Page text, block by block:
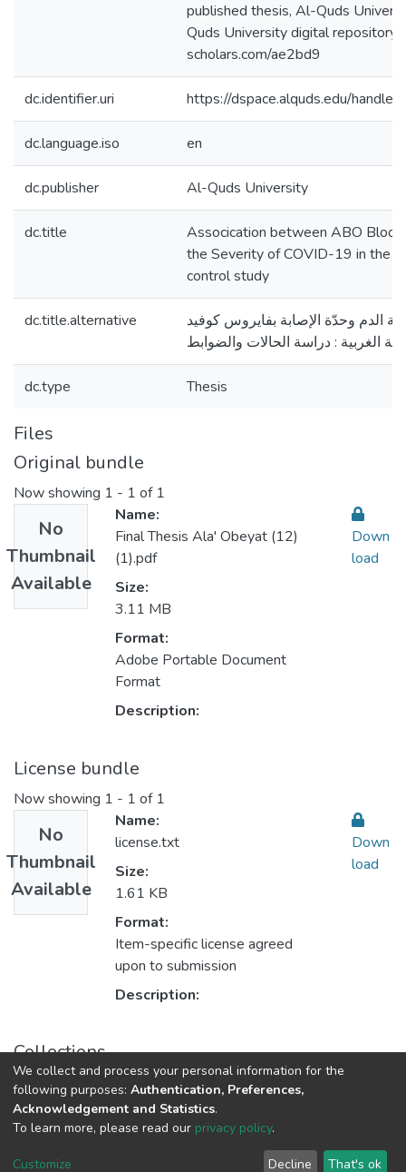
published thesis, Al-Quds
Quds University digital repository
scholars.com/ae2bd9
dc.identifier.uri https://dspace.alquds.edu/
dc.language.iso en
dc.publisher Al-Quds University
dc.title
Assocication between ABO
the Severity of COVID-19 in the
control study
dc.title.alternative الدم وحدّة الإصابة بفايروس كوفيد
dc.type Thesis
Files
Original bundle
Now showing 1 - 1 of 1
No
Thumbnail
Available
Name:
Final Thesis Ala' Obeyat (12)
(1).pdf
Size:
3.11 MB
Format:
Adobe Portable Document
Format
Description:
Down
load
License bundle
Now showing 1 - 1 of 1
No
Thumbnail
Available
Name:
license.txt
Size:
1.61 KB
Format:
Item-specific license agreed
upon to submission
Description:
Down
load
Collections
Public Health 2 الصحة العامة
Cookie
End User
Send
We collect and process your personal information for the
following purposes: Authentication, Preferences,
Acknowledgement and Statistics.
To learn more, please read our privacy policy.
Customize Decline That's ok